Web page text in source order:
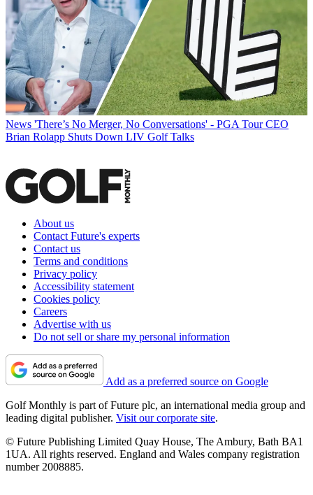
News 'There’s No Merger, No Conversations' - PGA Tour CEO
Brian Rolapp Shuts Down LIV Golf Talks
About us
Contact Future's experts
Contact us
Terms and conditions
Privacy policy
Accessibility statement
Cookies policy
Careers
Advertise with us
Do not sell or share my personal information
Add as a preferred source on Google
Golf Monthly is part of Future plc, an international media group and
leading digital publisher. Visit our corporate site.
© Future Publishing Limited Quay House, The Ambury, Bath BA1
1UA. All rights reserved. England and Wales company registration
number 2008885.